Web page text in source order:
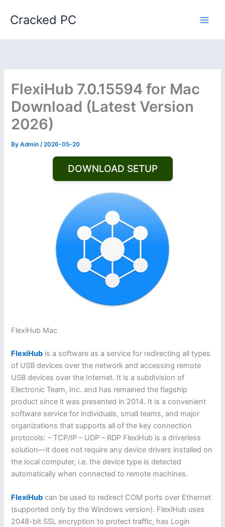
Cracked PC
FlexiHub 7.0.15594 for Mac
Download (Latest Version
2026)
ByAdmin/2026-05-20
DOWNLOAD SETUP
FlexiHub Mac
FlexiHub is a software as a service for redirecting all types
of USB devices over the network and accessing remote
USB devices over the Internet. It is a subdivision of
Electronic Team, Inc. and has remained the flagship
product since it was presented in 2014. It is a convenient
software service for individuals, small teams, and major
organizations that supports all of the key connection
protocols: – TCP/IP – UDP – RDP FlexiHub is a driverless
solution—it does not require any device drivers installed on
the local computer, i.e. the device type is detected
automatically when connected to remote machines.
FlexiHub can be used to redirect COM ports over Ethernet
(supported only by the Windows version). FlexiHub uses
2048-bit SSL encryption to protect traffic, has Login